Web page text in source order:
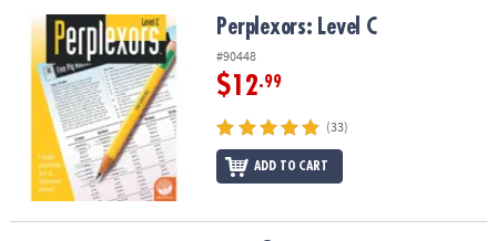
OUR
COMPANY
SECURE
SHOPPING
Perplexors: Level C Perplexors: Level C
#90448
$12.99
(33)
ADD TO CART